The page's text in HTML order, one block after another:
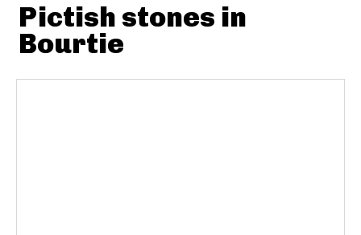
Pictish stones in
Bourtie